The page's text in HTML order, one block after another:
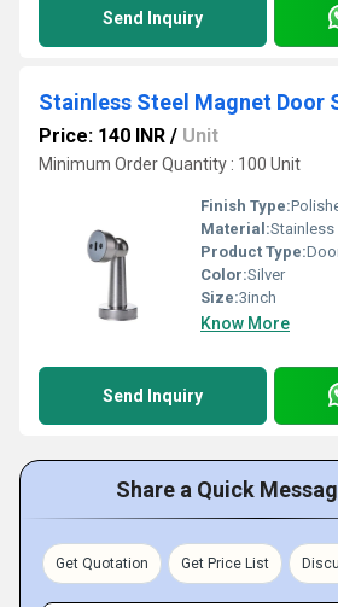
Send Inquiry
Stainless Steel Magnet Door
Price: 140 INR / Unit
Minimum Order Quantity : 100 Unit
Finish Type:
Material:Stainless
Product Type:
Color:Silver
Size:3inch
Know More
Send Inquiry
Share a Quick
Get Quotation Get Price List